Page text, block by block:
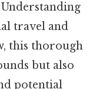
travel and
this thorough
but also
potential